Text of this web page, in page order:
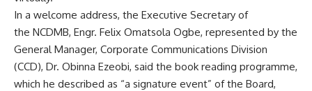
In a welcome address, the Executive Secretary of
the NCDMB, Engr. Felix Omatsola Ogbe, represented by the
General Manager, Corporate Communications Division
(CCD), Dr. Obinna Ezeobi, said the book reading programme,
which he described as “a signature event” of the Board,